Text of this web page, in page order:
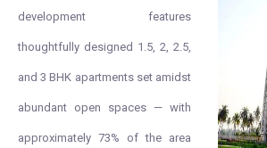
development features
thoughtfully designed 1.5, 2, 2.5,
and 3 BHK apartments set amidst
abundant open spaces — with
approximately 73% of the area